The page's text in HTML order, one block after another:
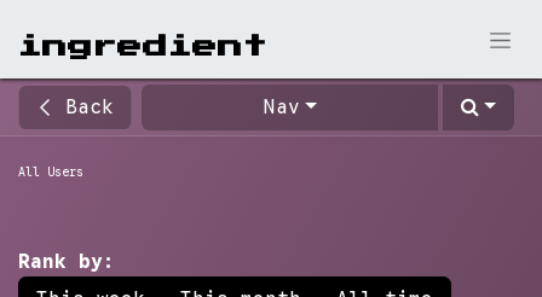
ingr​edient
Back Nav
All Users
Rank by: